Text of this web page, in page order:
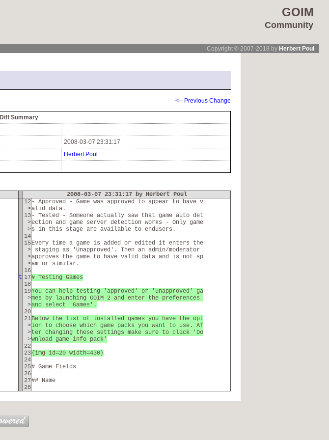
GOIM
Community
Copyright © 2007-2018 by Herbert Poul
<-- Previous Change
Diff Summary
2008-03-07 23:31:17
Herbert Poul
2008-03-07 23:31:17 by Herbert Poul
12 - Approved - Game was approved to appear to have v
>alid data.
13 - Tested - Someone actually saw that game auto det
>ection and game server detection works - Only game
>s in this stage are available to endusers.
14
15Every time a game is added or edited it enters the
> staging as 'Unapproved'. Then an admin/moderator
>approves the game to have valid data and is not sp
>am or similar.
16
t 17# Testing Games
18
19You can help testing 'approved' or 'unapproved' ga
>mes by launching GOIM 2 and enter the preferences
>and select 'Games'.
20
21Below the list of installed games you have the opt
>ion to choose which game packs you want to use. Af
>ter changing these settings make sure to click 'Do
>wnload game info pack'
22
23{img id=20 width=430}
24
25# Game Fields
26
27## Name
28